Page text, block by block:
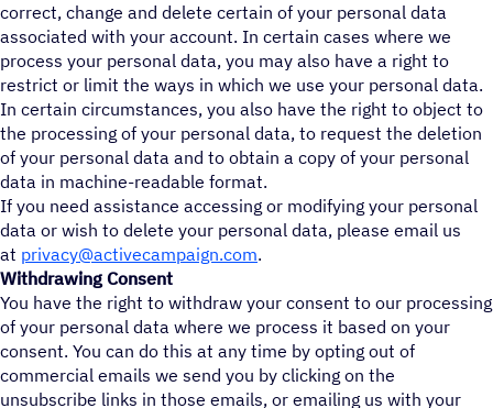
correct, change and delete certain of your personal data
associated with your account. In certain cases where we
process your personal data, you may also have a right to
restrict or limit the ways in which we use your personal data.
In certain circumstances, you also have the right to object to
the processing of your personal data, to request the deletion
of your personal data and to obtain a copy of your personal
data in machine-readable format.
If you need assistance accessing or modifying your personal
data or wish to delete your personal data, please email us
at privacy@activecampaign.com.
Withdrawing Consent
You have the right to withdraw your consent to our processing
of your personal data where we process it based on your
consent. You can do this at any time by opting out of
commercial emails we send you by clicking on the
unsubscribe links in those emails, or emailing us with your